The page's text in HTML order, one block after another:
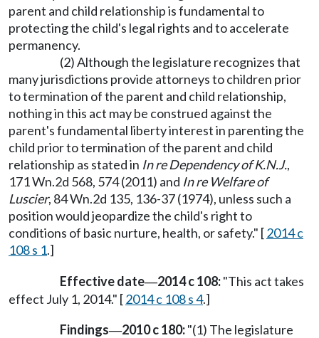
parent and child relationship is fundamental to
protecting the child's legal rights and to accelerate
permanency.
(2) Although the legislature recognizes that
many jurisdictions provide attorneys to children prior
to termination of the parent and child relationship,
nothing in this act may be construed against the
parent's fundamental liberty interest in parenting the
child prior to termination of the parent and child
relationship as stated in In re Dependency of K.N.J.,
171 Wn.2d 568, 574 (2011) and In re Welfare of
Luscier, 84 Wn.2d 135, 136-37 (1974), unless such a
position would jeopardize the child's right to
conditions of basic nurture, health, or safety." [2014 c
108 s 1.]
Effective date—2014 c 108:"This act takes
effect July 1, 2014." [2014 c 108 s 4.]
Findings—2010 c 180:"(1) The legislature